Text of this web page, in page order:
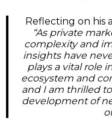
Reflecting on his
“As private
complexity and
insights have
plays a vital role
ecosystem and
and I am thrilled
development of